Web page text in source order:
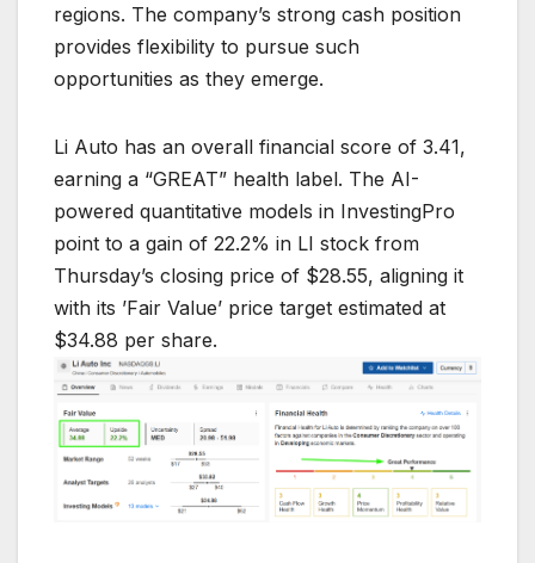
regions. The company’s strong cash position
provides flexibility to pursue such
opportunities as they emerge.
Li Auto has an overall financial score of 3.41,
earning a “GREAT” health label. The AI-
powered quantitative models in InvestingPro
point to a gain of 22.2% in LI stock from
Thursday’s closing price of $28.55, aligning it
with its ’Fair Value’ price target estimated at
$34.88 per share.